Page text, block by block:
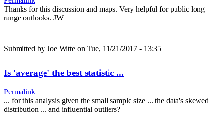
Thanks for this discussion and maps. Very helpful for public long
range outlooks. JW
Submitted by Joe Witte on Tue, 11/21/2017 - 13:35
Is 'average' the best statistic ...
Permalink
... for this analysis given the small sample size ... the data's skewed
distribution ... and influential outliers?